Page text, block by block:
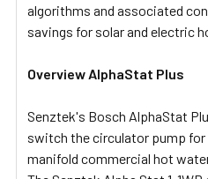
algorithms and associated
savings for solar and electric
Overview AlphaStat Plus
Senztek's Bosch AlphaStat
switch the circulator pump
manifold commercial hot